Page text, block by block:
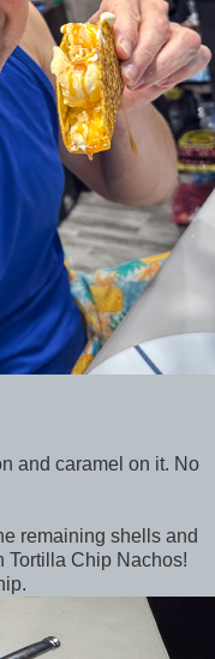
and caramel on it. No
remaining shells and
Tortilla Chip Nachos!